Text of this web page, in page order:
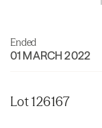
Ended
01 MARCH 2022
Lot 126167